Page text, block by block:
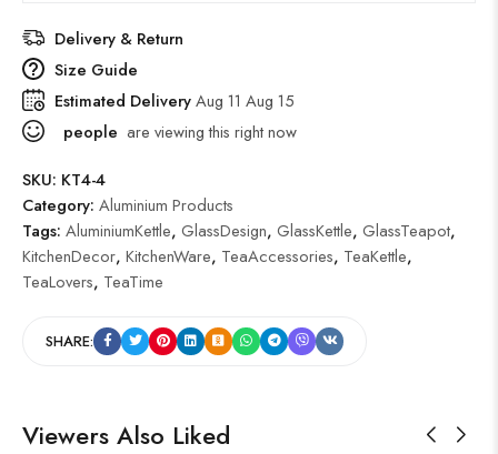
Delivery & Return
Size Guide
Estimated DeliveryAug 11 Aug 15
people are viewing this right now
SKU: KT4-4
Category: Aluminium Products
Tags: AluminiumKettle, GlassDesign, GlassKettle, GlassTeapot,
KitchenDecor, KitchenWare, TeaAccessories, TeaKettle,
TeaLovers, TeaTime
SHARE:
Viewers Also Liked